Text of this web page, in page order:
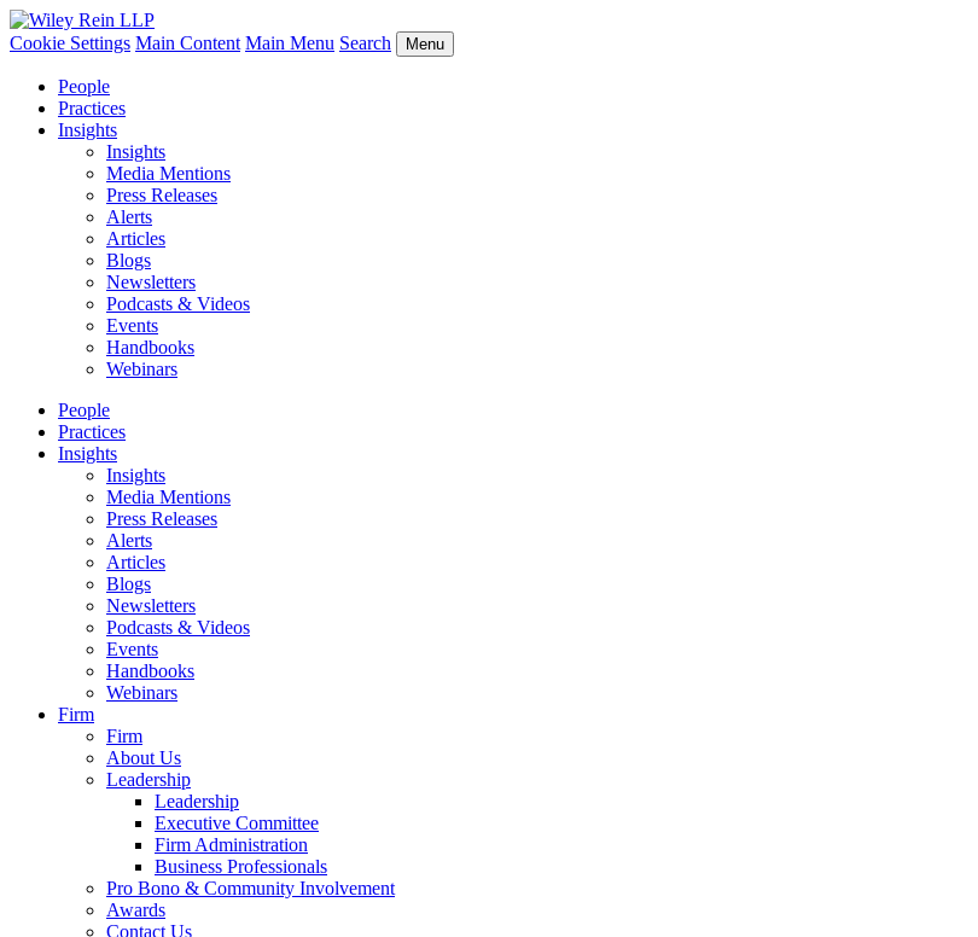
Cookie Settings Main Content Main Menu Search Menu
People
Practices
Insights
Insights
Media Mentions
Press Releases
Alerts
Articles
Blogs
Newsletters
Podcasts & Videos
Events
Handbooks
Webinars
People
Practices
Insights
Insights
Media Mentions
Press Releases
Alerts
Articles
Blogs
Newsletters
Podcasts & Videos
Events
Handbooks
Webinars
Firm
Firm
About Us
Leadership
Leadership
Executive Committee
Firm Administration
Business Professionals
Pro Bono & Community Involvement
Awards
Contact Us